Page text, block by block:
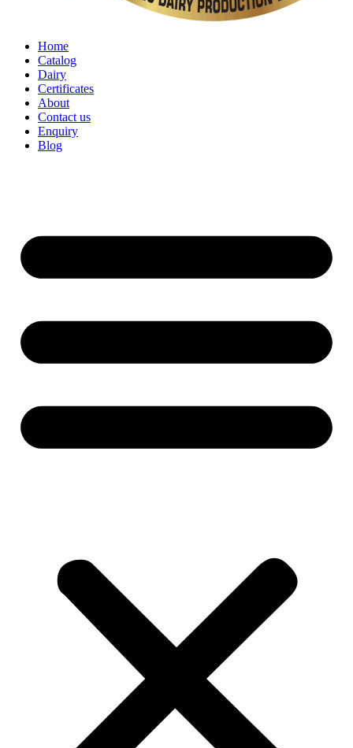
Home
Catalog
Dairy
Certificates
About
Contact us
Enquiry
Blog